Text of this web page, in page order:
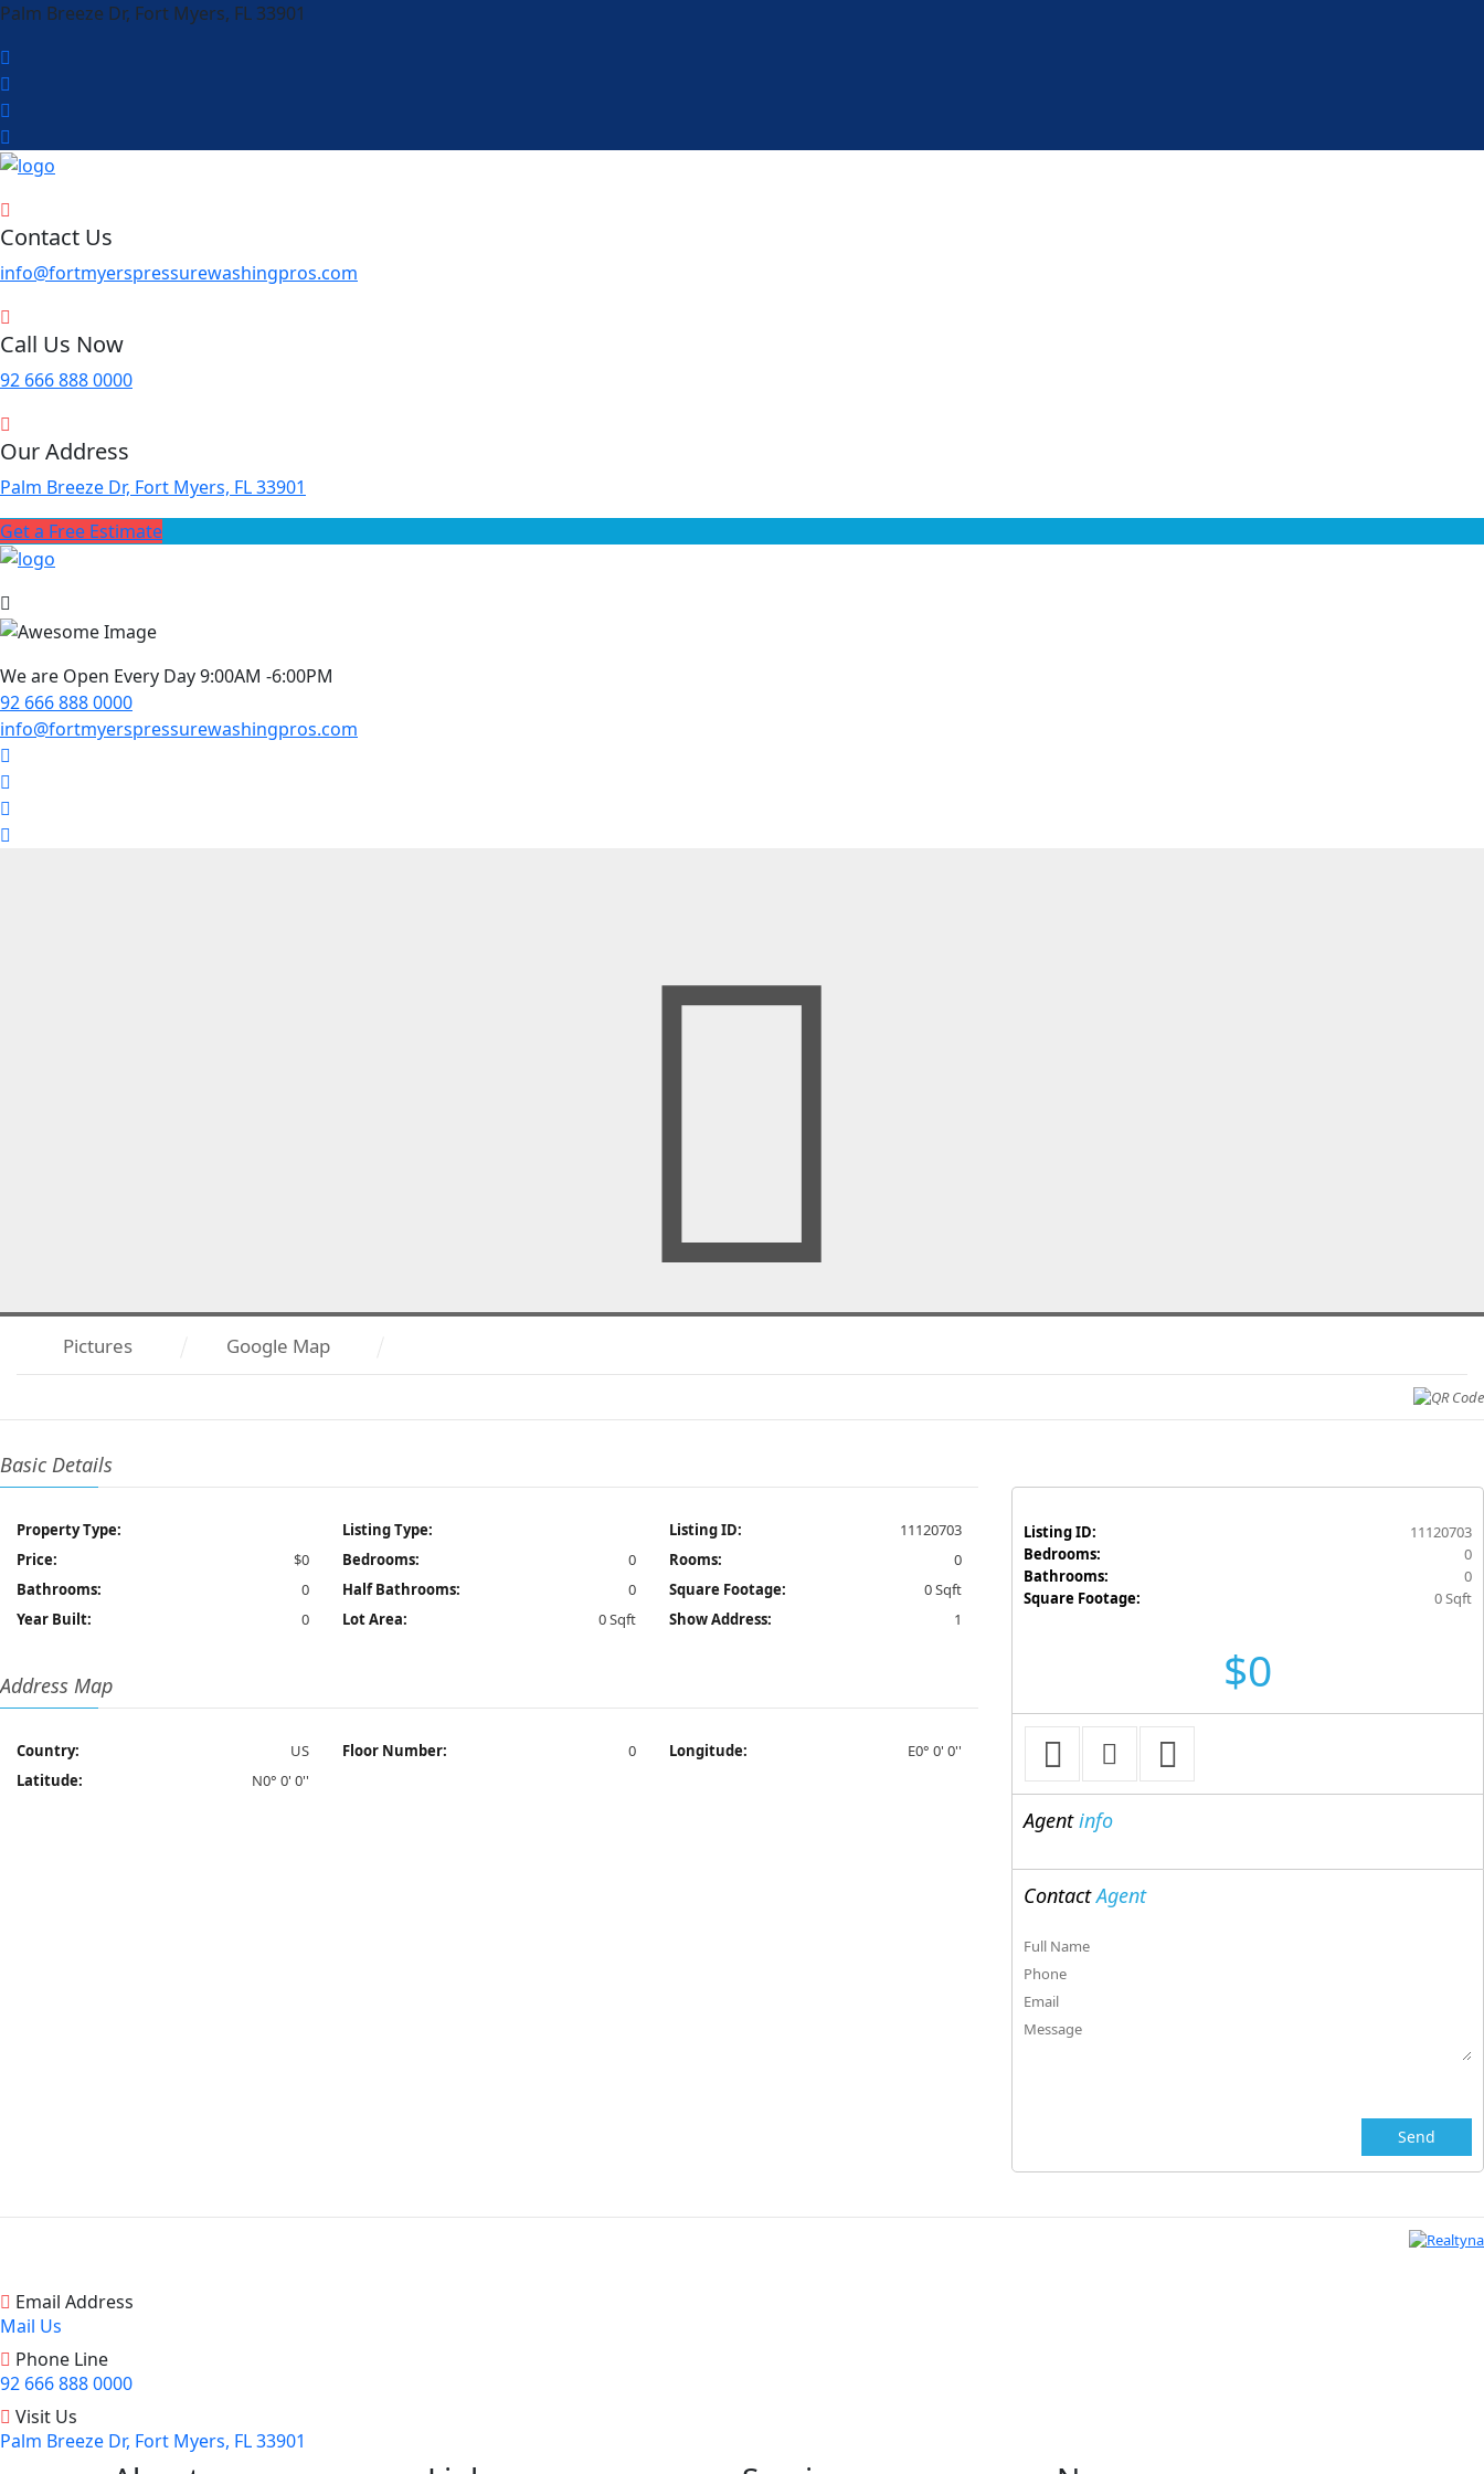
Palm Breeze Dr, Fort Myers, FL 33901
Contact Us
info@fortmyerspressurewashingpros.com
Call Us Now
92 666 888 0000
Our Address
Palm Breeze Dr, Fort Myers, FL 33901
Get a Free Estimate
We are Open Every Day 9:00AM -6:00PM
92 666 888 0000
info@fortmyerspressurewashingpros.com
Pictures Google Map
Basic Details
Property Type: Listing Type: Listing ID:
11120703
Price:
$0 Bedrooms: 0 Rooms:
0
Bathrooms:
0 Half Bathrooms: 0 Square Footage:
0 Sqft
Year Built:
0 Lot Area: 0 Sqft Show Address: 1
Address Map
Country: US Floor Number: 0 Longitude:
E0° 0' 0''
Latitude:
N0° 0' 0''
Listing ID:
11120703
Bedrooms:
0
Bathrooms:
0
Square Footage:
0 Sqft
$0
Agentinfo
ContactAgent
Email Address
Mail Us
Phone Line
92 666 888 0000
Visit Us
Palm Breeze Dr, Fort Myers, FL 33901